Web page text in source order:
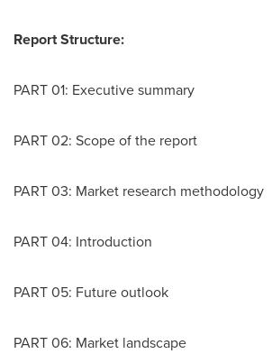
Report Structure:
PART 01: Executive summary
PART 02: Scope of the report
PART 03: Market research methodology
PART 04: Introduction
PART 05: Future outlook
PART 06: Market landscape